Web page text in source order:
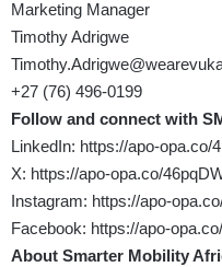
Marketing Manager
Timothy Adrigwe
+27 (76) 496-0199
Follow and connect with
LinkedIn: https://apo-opa.co/
X: https://apo-opa.co/
Instagram: https://apo-
Facebook: https://apo-
About Smarter Mobility